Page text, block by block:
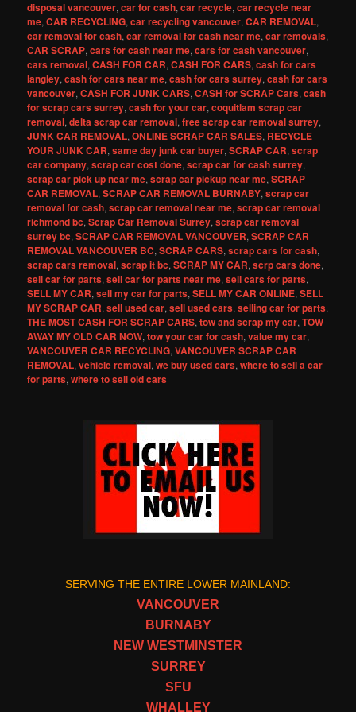
disposal vancouver,car for cash,car recycle,car recycle near
me,CAR RECYCLING,car recycling vancouver,CAR REMOVAL,
car removal for cash,car removal for cash near me,car removals,
CAR SCRAP,cars for cash near me,cars for cash vancouver,
cars removal,CASH FOR CAR,CASH FOR CARS,cash for cars
langley,cash for cars near me,cash for cars surrey,cash for cars
vancouver,CASH FOR JUNK CARS,CASH for SCRAP Cars,cash
for scrap cars surrey,cash for your car,coquitlam scrap car
removal,delta scrap car removal,free scrap car removal surrey,
JUNK CAR REMOVAL,ONLINE SCRAP CAR SALES, RECYCLE
YOUR JUNK CAR,same day junk car buyer,SCRAP CAR,scrap
car company,scrap car cost done,scrap car for cash surrey,
scrap car pick up near me,scrap car pickup near me,SCRAP
CAR REMOVAL,SCRAP CAR REMOVAL BURNABY,scrap car
removal for cash,scrap car removal near me,scrap car removal
richmond bc,Scrap Car Removal Surrey,scrap car removal
surrey bc,SCRAP CAR REMOVAL VANCOUVER,SCRAP CAR
REMOVAL VANCOUVER BC,SCRAP CARS,scrap cars for cash,
scrap cars removal,scrap it bc,SCRAP MY CAR,scrp cars done,
sell car for parts,sell car for parts near me,sell cars for parts,
SELL MY CAR,sell my car for parts,SELL MY CAR ONLINE,SELL
MY SCRAP CAR,sell used car,sell used cars,selling car for parts,
THE MOST CASH FOR SCRAP CARS,tow and scrap my car,TOW
AWAY MY OLD CAR NOW,tow your car for cash,value my car,
VANCOUVER CAR RECYCLING,VANCOUVER SCRAP CAR
REMOVAL,vehicle removal,we buy used cars,where to sell a car
for parts,where to sell old cars
SERVING THE ENTIRE LOWER MAINLAND:
VANCOUVER
BURNABY
NEW WESTMINSTER
SURREY
SFU
WHALLEY